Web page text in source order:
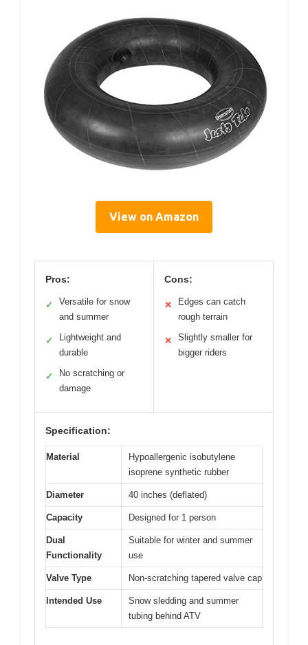
View on Amazon
Pros:
✓
Versatile for snow
and summer
✓
Lightweight and
durable
✓
No scratching or
damage
Cons:
✕
Edges can catch
rough terrain
✕
Slightly smaller for
bigger riders
Specification:
Material
Hypoallergenic isobutylene
isoprene synthetic rubber
Diameter 40 inches (deflated)
Capacity Designed for 1 person
Dual
Functionality
Suitable for winter and summer
use
Valve Type Non-scratching tapered valve cap
Intended Use
Snow sledding and summer
tubing behind ATV